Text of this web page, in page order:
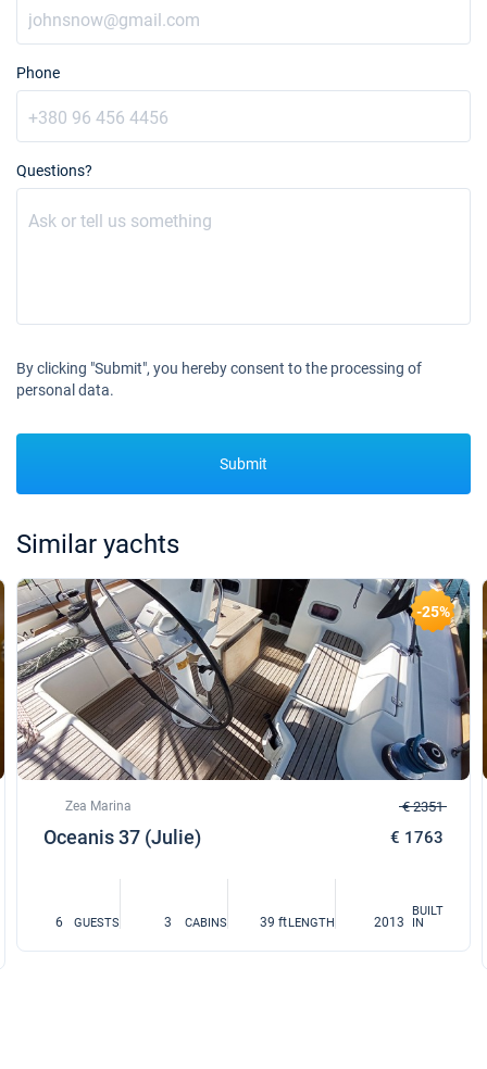
Phone
Questions?
By clicking "Submit", you hereby consent to the processing of
personal data.
Submit
Similar yachts
-25%
Zea Marina
Oceanis 37 (Julie)
€ 2351
€ 1763
6 GUESTS 3 CABINS 39 ftLENGTH 2013
BUILT
IN